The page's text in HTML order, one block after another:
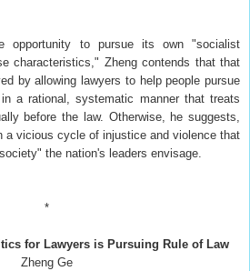
opportunity to pursue its own "socialist
characteristics," Zheng contends that that
by allowing lawyers to help people pursue
a rational, systematic manner that treats
before the law. Otherwise, he suggests,
a vicious cycle of injustice and violence that
the nation's leaders envisage.
*
for Lawyers is Pursuing Rule of Law
Zheng Ge